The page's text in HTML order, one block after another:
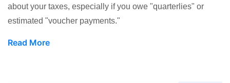
about your taxes, especially if you owe "quarterlies" or
estimated "voucher payments."
Read More